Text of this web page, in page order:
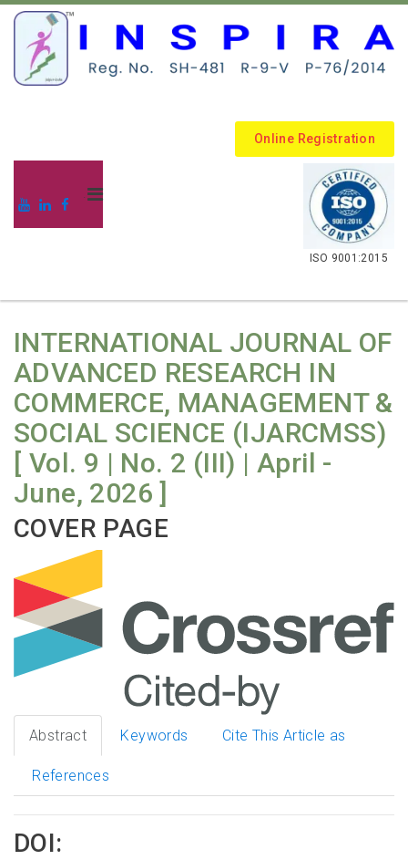
Online Registration
.
ISO 9001:2015
INTERNATIONAL JOURNAL OF
ADVANCED RESEARCH IN
COMMERCE, MANAGEMENT &
SOCIAL SCIENCE (IJARCMSS)
[ Vol. 9 | No. 2 (III) | April -
June, 2026 ]
COVER PAGE
Abstract Keywords Cite This Article as
References
DOI: